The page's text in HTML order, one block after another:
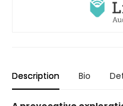
Description Bio